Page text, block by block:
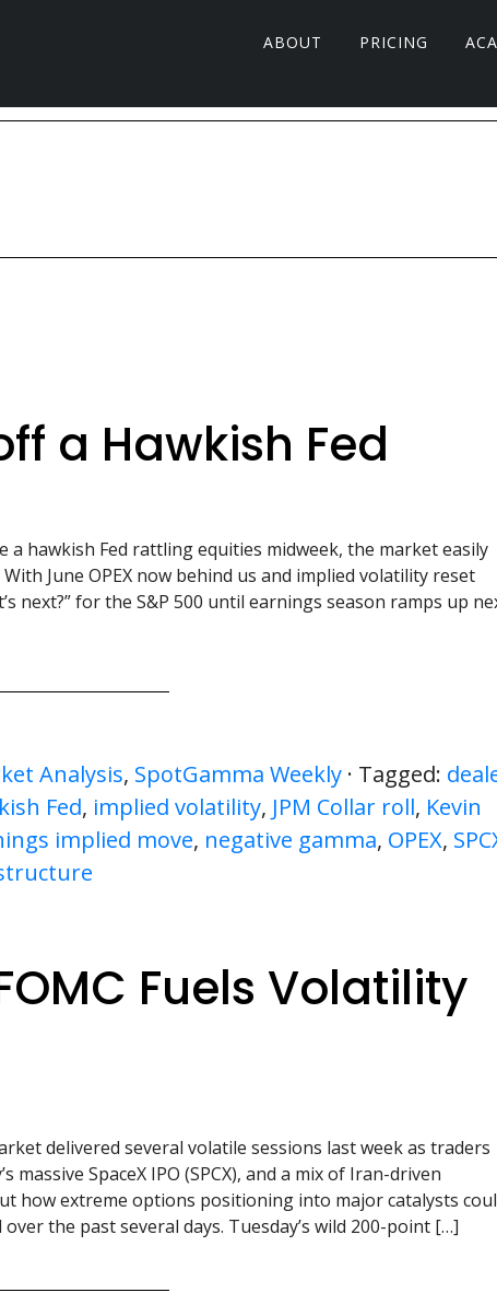
ABOUT PRICING
a Hawkish Fed
a hawkish Fed rattling equities midweek, the market easily
June OPEX now behind us and implied volatility reset
next?” for the S&P 500 until earnings season ramps up
Analysis, SpotGamma Weekly · Tagged:
Fed, implied volatility, JPM Collar roll, Kevin
implied move, negative gamma, OPEX,
Fuels Volatility
delivered several volatile sessions last week as traders
massive SpaceX IPO (SPCX), and a mix of Iran-driven
how extreme options positioning into major catalysts
the past several days. Tuesday’s wild 200-point […]